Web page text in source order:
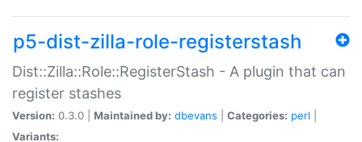
p5-dist-zilla-role-registerstash
Dist::Zilla::Role::RegisterStash - A plugin that can
register stashes
Version: 0.3.0 | Maintained by: dbevans Categories: perl
Variants: